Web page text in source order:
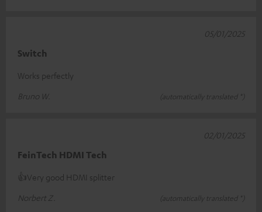
Switch
Works perfectly
Bruno W.
(automatically translated *)
05/01/2025
FeinTech HDMI Tech
👍Very good HDMI splitter
Norbert Z.
(automatically translated *)
02/01/2025